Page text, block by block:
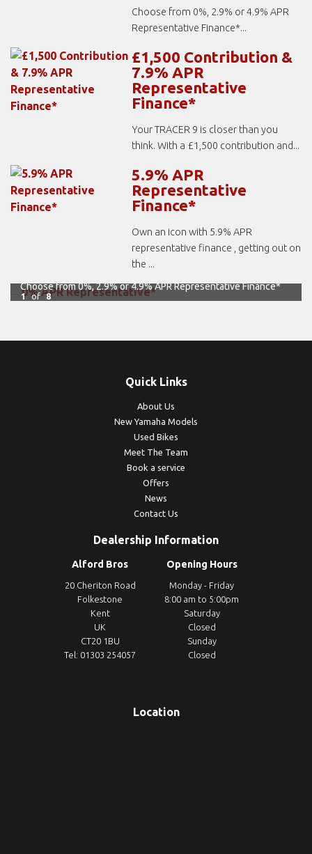
Choose from 0%, 2.9% or 4.9% APR
Representative Finance*...
£1,500 Contribution &
7.9% APR
Representative
Finance*
Your TRACER 9 is closer than you
think. With a £1,500 contribution and...
5.9% APR
Representative
Finance*
Own an icon with 5.9% APR
representative finance , getting out on
the ...
Choose from 0%, 2.9% or 4.9% APR Representative Finance*
1 of 8
Quick Links
About Us
New Yamaha Models
Used Bikes
Meet The Team
Book a service
Offers
News
Contact Us
Dealership Information
Alford Bros
20 Cheriton Road
Folkestone
Kent
UK
CT20 1BU
Tel: 01303 254057
Opening Hours
Monday - Friday
8:00 am to 5:00pm
Saturday
Closed
Sunday
Closed
Location